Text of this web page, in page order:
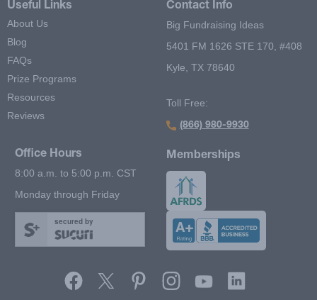
Useful Links
About Us
Blog
FAQs
Prize Programs
Resources
Reviews
Contact Info
Big Fundraising Ideas
5401 FM 1626 STE 170, #408
Kyle, TX 78640
Toll Free:
(866) 980-9930
Office Hours
8:00 a.m. to 5:00 p.m. CST
Monday through Friday
secured by
Memberships